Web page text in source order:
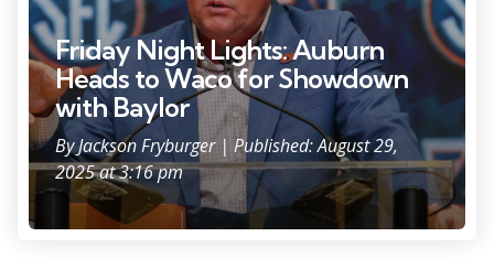
Friday Night Lights: Auburn
Heads to Waco for Showdown
with Baylor
ByJackson Fryburger | Published: August 29,
2025 at 3:16 pm